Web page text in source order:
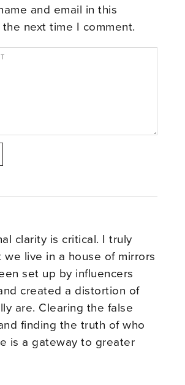
and email in this
next time I comment.
clarity is critical. I truly
live in a house of mirrors
set up by influencers
created a distortion of
are. Clearing the false
finding the truth of who
is a gateway to greater